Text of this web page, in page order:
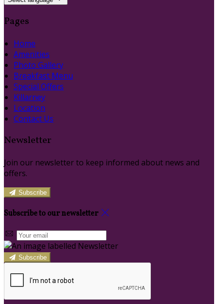
Pages
Home
Amenities
Photo Gallery
Breakfast Menu
Special Offers
Killarney
Location
Contact Us
Newsletter
Join our newsletter to keep informed about news and
offers.
Subscribe
Subscribe to our newsletter
Subscribe